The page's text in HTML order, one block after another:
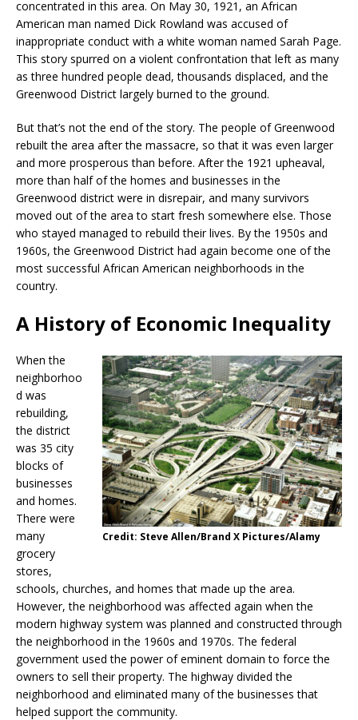
concentrated in this area. On May 30, 1921, an African
American man named Dick Rowland was accused of
inappropriate conduct with a white woman named Sarah Page.
This story spurred on a violent confrontation that left as many
as three hundred people dead, thousands displaced, and the
Greenwood District largely burned to the ground.
But that’s not the end of the story. The people of Greenwood
rebuilt the area after the massacre, so that it was even larger
and more prosperous than before. After the 1921 upheaval,
more than half of the homes and businesses in the
Greenwood district were in disrepair, and many survivors
moved out of the area to start fresh somewhere else. Those
who stayed managed to rebuild their lives. By the 1950s and
1960s, the Greenwood District had again become one of the
most successful African American neighborhoods in the
country.
A History of Economic Inequality
Credit: Steve Allen/Brand X Pictures/Alamy
When the
neighborhoo
d was
rebuilding,
the district
was 35 city
blocks of
businesses
and homes.
There were
many
grocery
stores,
schools, churches, and homes that made up the area.
However, the neighborhood was affected again when the
modern highway system was planned and constructed through
the neighborhood in the 1960s and 1970s. The federal
government used the power of eminent domain to force the
owners to sell their property. The highway divided the
neighborhood and eliminated many of the businesses that
helped support the community.